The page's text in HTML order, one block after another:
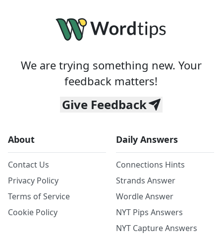
We are trying something new. Your
feedback matters!
Give Feedback
About
Contact Us
Privacy Policy
Terms of Service
Cookie Policy
Daily Answers
Connections Hints
Strands Answer
Wordle Answer
NYT Pips Answers
NYT Capture Answers